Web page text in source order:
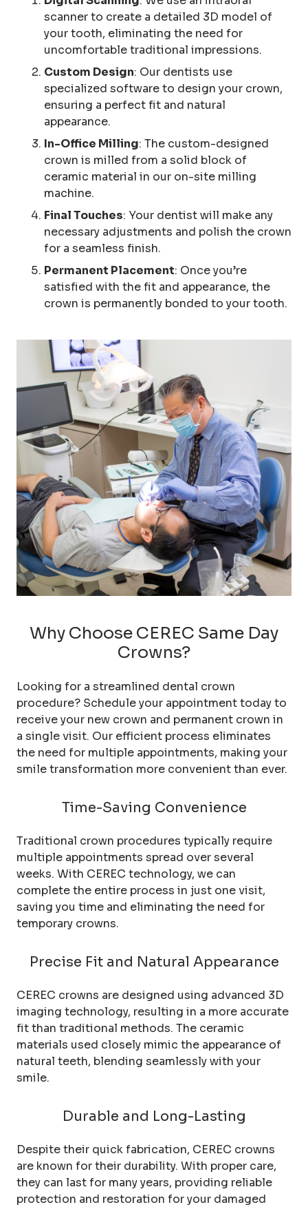
scanner to create a detailed 3D model of
your tooth, eliminating the need for
uncomfortable traditional impressions.
Custom Design: Our dentists use
specialized software to design your crown,
ensuring a perfect fit and natural
appearance.
In-Office Milling: The custom-designed
crown is milled from a solid block of
ceramic material in our on-site milling
machine.
Final Touches: Your dentist will make any
necessary adjustments and polish the crown
for a seamless finish.
Permanent Placement: Once you’re
satisfied with the fit and appearance, the
crown is permanently bonded to your tooth.
Why Choose CEREC Same Day
Crowns?
Looking for a streamlined dental crown
procedure? Schedule your appointment today to
receive your new crown and permanent crown in
a single visit. Our efficient process eliminates
the need for multiple appointments, making your
smile transformation more convenient than ever.
Time-Saving Convenience
Traditional crown procedures typically require
multiple appointments spread over several
weeks. With CEREC technology, we can
complete the entire process in just one visit,
saving you time and eliminating the need for
temporary crowns.
Precise Fit and Natural Appearance
CEREC crowns are designed using advanced 3D
imaging technology, resulting in a more accurate
fit than traditional methods. The ceramic
materials used closely mimic the appearance of
natural teeth, blending seamlessly with your
smile.
Durable and Long-Lasting
Despite their quick fabrication, CEREC crowns
are known for their durability. With proper care,
they can last for many years, providing reliable
protection and restoration for your damaged